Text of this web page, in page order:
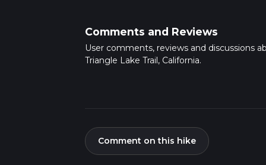
Comments and Reviews
User comments, reviews and discussions
Triangle Lake Trail, California.
Comment on this hike